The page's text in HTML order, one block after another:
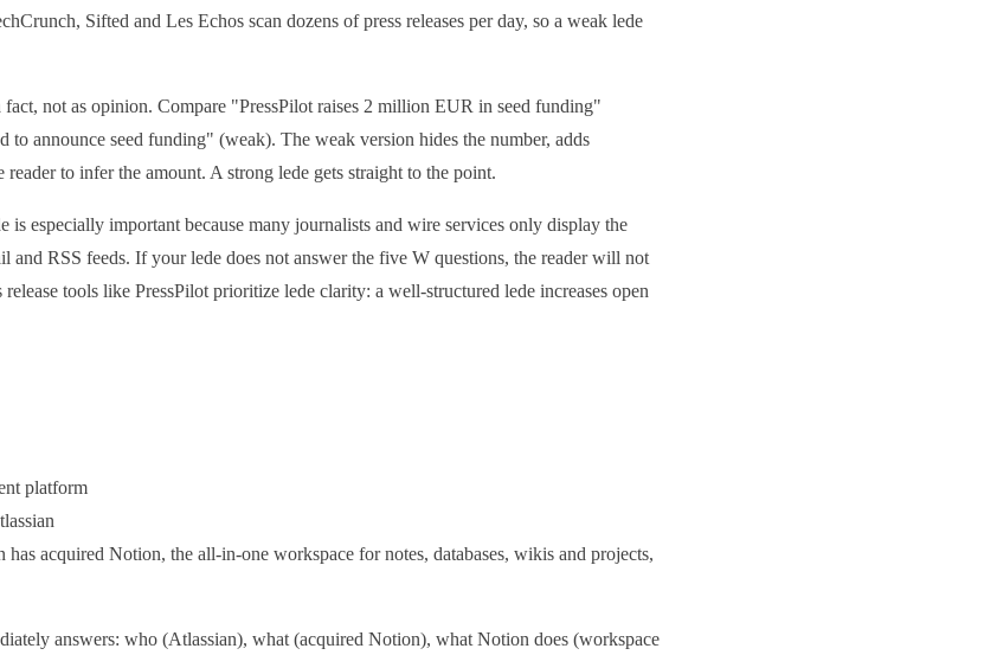
Sifted and Les Echos scan dozens of press releases per day, so a weak lede
fact, not as opinion. Compare "PressPilot raises 2 million EUR in seed funding"
to announce seed funding" (weak). The weak version hides the number, adds
reader to infer the amount. A strong lede gets straight to the point.
is especially important because many journalists and wire services only display the
and RSS feeds. If your lede does not answer the five W questions, the reader will not
tools like PressPilot prioritize lede clarity: a well-structured lede increases open
platform
has acquired Notion, the all-in-one workspace for notes, databases, wikis and projects,
answers: who (Atlassian), what (acquired Notion), what Notion does (workspace